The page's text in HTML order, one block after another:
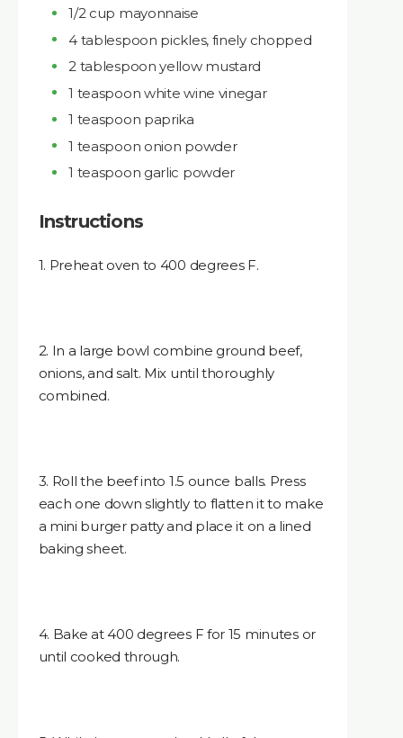
1/2 cup mayonnaise
4 tablespoon pickles, finely chopped
2 tablespoon yellow mustard
1 teaspoon white wine vinegar
1 teaspoon paprika
1 teaspoon onion powder
1 teaspoon garlic powder
Instructions
1. Preheat oven to 400 degrees F.
2. In a large bowl combine ground beef,
onions, and salt. Mix until thoroughly
combined.
3. Roll the beef into 1.5 ounce balls. Press
each one down slightly to flatten it to make
a mini burger patty and place it on a lined
baking sheet.
4. Bake at 400 degrees F for 15 minutes or
until cooked through.